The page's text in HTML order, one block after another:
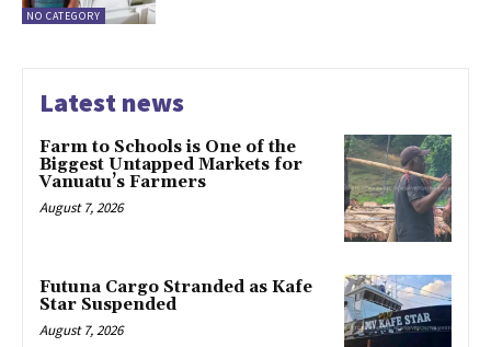
NO CATEGORY
Latest news
Farm to Schools is One of the
Biggest Untapped Markets for
Vanuatu’s Farmers
August 7, 2026
Futuna Cargo Stranded as Kafe
Star Suspended
August 7, 2026